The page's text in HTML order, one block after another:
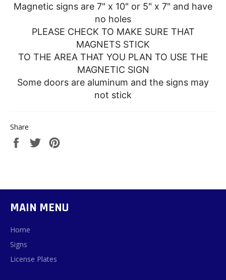
Magnetic signs are 7" x 10" or 5" x 7" and have
no holes
PLEASE CHECK TO MAKE SURE THAT
MAGNETS STICK
TO THE AREA THAT YOU PLAN TO USE THE
MAGNETIC SIGN
Some doors are aluminum and the signs may
not stick
Share
Share
on
Tweet
on
MAIN MENU
Home
Signs
License Plates